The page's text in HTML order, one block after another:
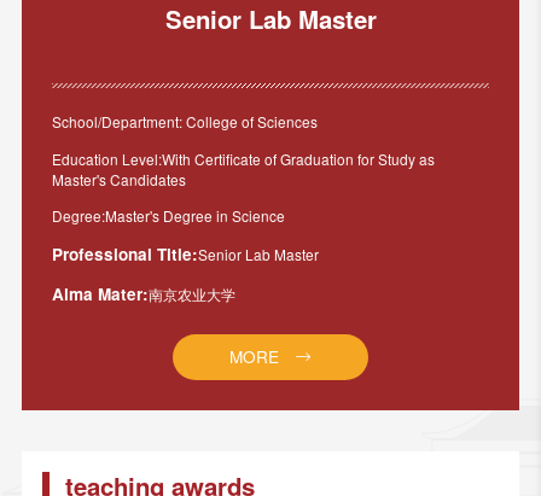
Senior Lab Master
School/Department: College of Sciences
Education Level:With Certificate of Graduation for Study as
Master's Candidates
Degree:Master's Degree in Science
Professional Title:Senior Lab Master
Alma Mater:南京农业大学
MORE
teaching awards